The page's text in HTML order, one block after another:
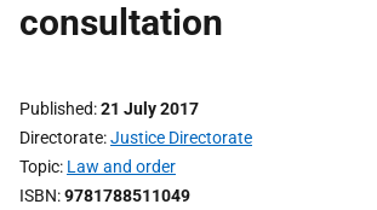
consultation
Published 21 July 2017
Directorate Justice Directorate
Topic Law and order
ISBN 9781788511049